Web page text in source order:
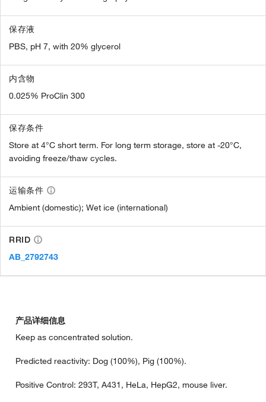
保存液
PBS, pH 7, with 20% glycerol
内含物
0.025% ProClin 300
保存条件
Store at 4°C short term. For long term storage, store at -20°C,
avoiding freeze/thaw cycles.
运输条件
Ambient (domestic); Wet ice (international)
RRID
AB_2792743
产品详细信息
Keep as concentrated solution.
Predicted reactivity: Dog (100%), Pig (100%).
Positive Control: 293T, A431, HeLa, HepG2, mouse liver.